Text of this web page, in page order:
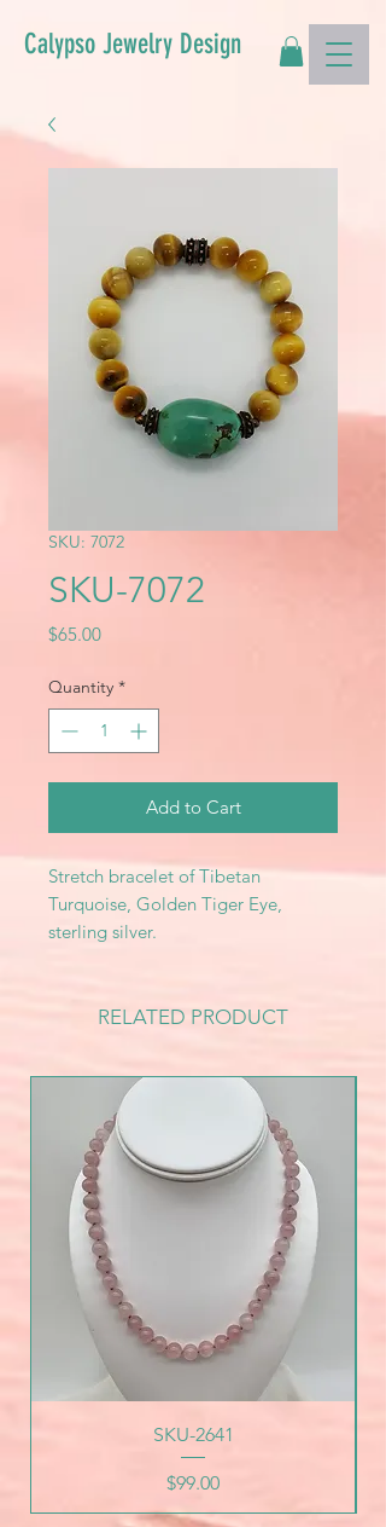
Calypso Jewelry Design
SKU: 7072
SKU-7072
$65.00Price
Quantity *
Add to Cart
Stretch bracelet of Tibetan
Turquoise, Golden Tiger Eye,
sterling silver.
RELATED PRODUCT
SKU-2641
Price
$99.00